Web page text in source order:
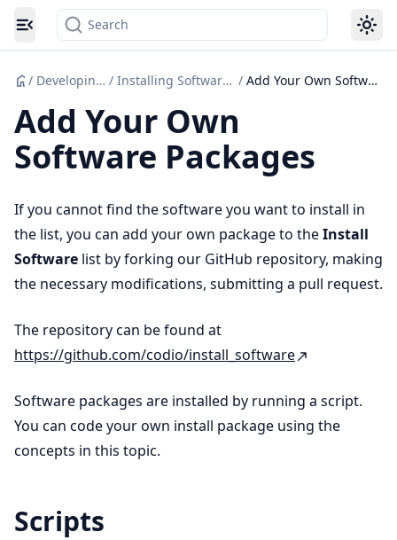
Toggle navigation menu
Search
/ Developing Code / Installing Software Packages / Add Your Own Software Packages
Add Your Own
Software Packages
If you cannot find the software you want to install in
the list, you can add your own package to theInstall
Software list by forking our GitHub repository, making
the necessary modifications, submitting a pull request.
The repository can be found at
https://github.com/codio/install_software
Software packages are installed by running a script.
You can code your own install package using the
concepts in this topic.
Scripts